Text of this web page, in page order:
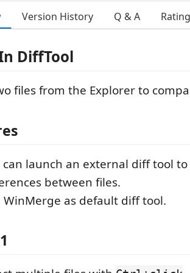
Version History Q & A
DiffTool
files from the Explorer to
can launch an external diff tool
between files.
WinMerge as default diff tool.